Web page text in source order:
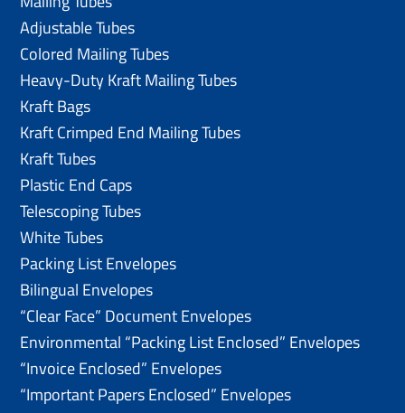
Adjustable Tubes
Colored Mailing Tubes
Heavy-Duty Kraft Mailing Tubes
Kraft Bags
Kraft Crimped End Mailing Tubes
Kraft Tubes
Plastic End Caps
Telescoping Tubes
White Tubes
Packing List Envelopes
Bilingual Envelopes
“Clear Face” Document Envelopes
Environmental “Packing List Enclosed” Envelopes
“Invoice Enclosed” Envelopes
“Important Papers Enclosed” Envelopes